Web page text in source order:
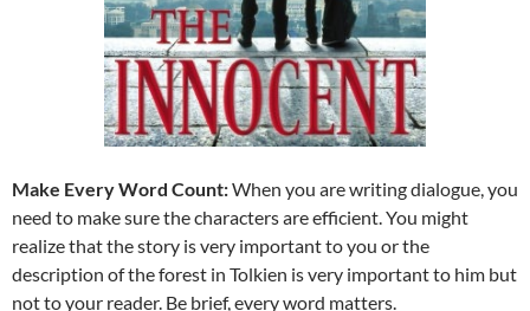
Make Every Word Count:When you are writing dialogue, you
need to make sure the characters are efficient. You might
realize that the story is very important to you or the
description of the forest in Tolkien is very important to him but
not to your reader. Be brief, every word matters.